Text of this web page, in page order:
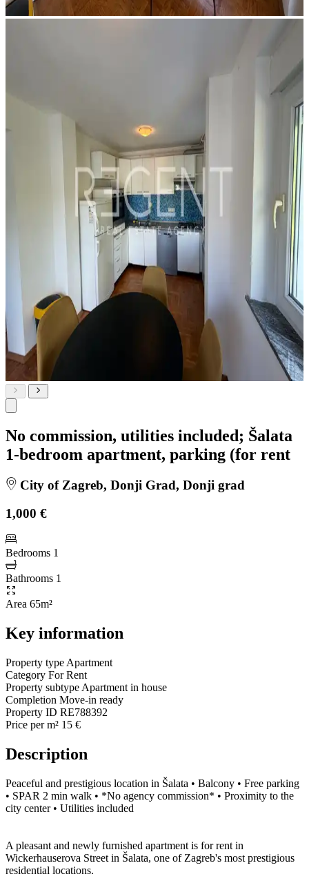
No commission, utilities included; Šalata
1-bedroom apartment, parking (for rent
City of Zagreb, Donji Grad, Donji grad
1,000 €
Bedrooms 1
Bathrooms 1
Area 65m²
Key information
Property type Apartment
Category For Rent
Property subtype Apartment in house
Completion Move-in ready
Property ID RE788392
Price per m² 15 €
Description
Peaceful and prestigious location in Šalata • Balcony • Free parking
• SPAR 2 min walk • *No agency commission* • Proximity to the
city center • Utilities included
A pleasant and newly furnished apartment is for rent in
Wickerhauserova Street in Šalata, one of Zagreb's most prestigious
residential locations.